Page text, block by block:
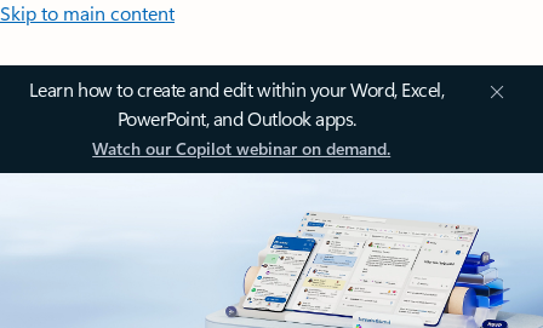
Skip to main content
Learn how to create and edit within your Word, Excel,
PowerPoint, and Outlook apps.
Watch our Copilot webinar on demand.